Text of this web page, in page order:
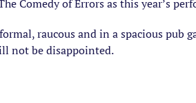
Comedy of Errors as this year’s
raucous and in a spacious
not be disappointed.